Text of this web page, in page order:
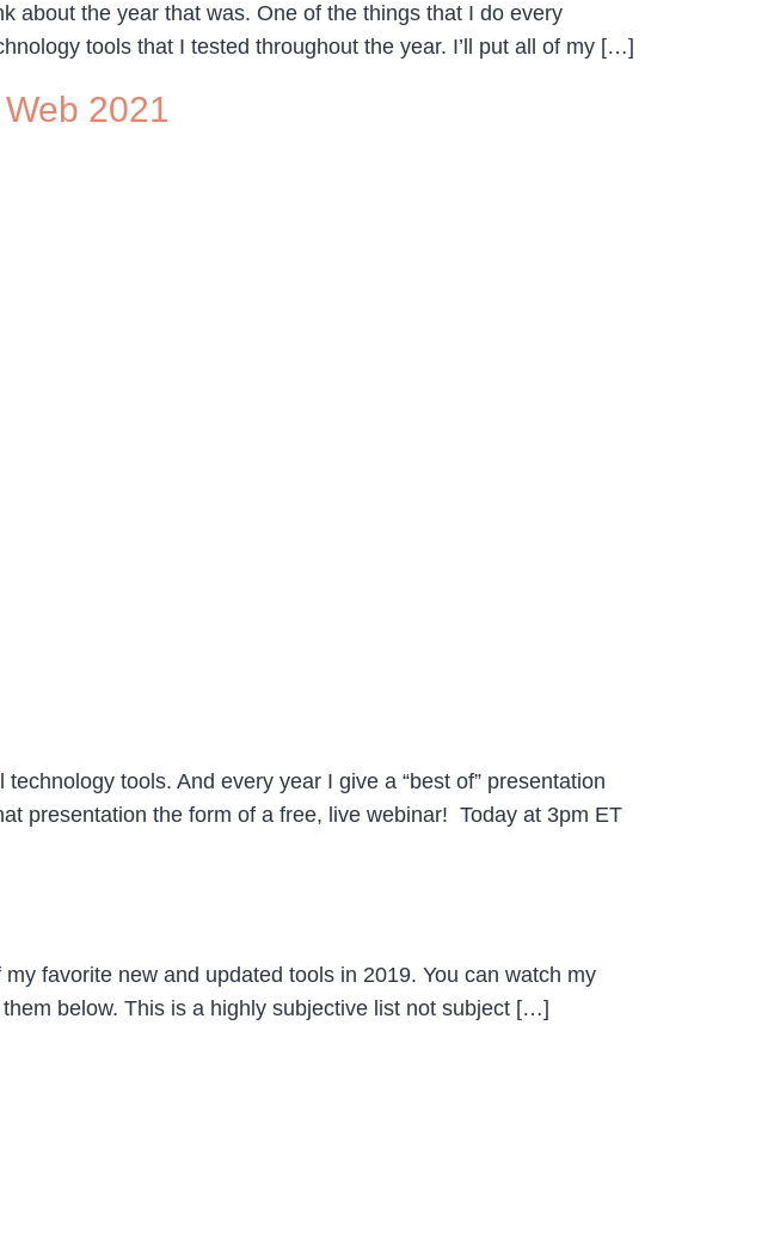
about the year that was. One of the things that I do every
tools that I tested throughout the year. I’ll put all of my […]
2021
tools. And every year I give a “best of” presentation
presentation the form of a free, live webinar! Today at 3pm ET
favorite new and updated tools in 2019. You can watch my
below. This is a highly subjective list not subject […]